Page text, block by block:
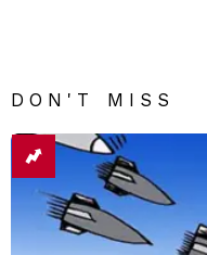
DON'T MISS